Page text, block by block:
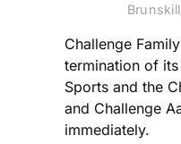
Challenge
termination of
Sports and the
and Challenge
immediately.